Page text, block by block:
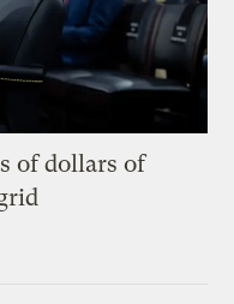
of dollars of